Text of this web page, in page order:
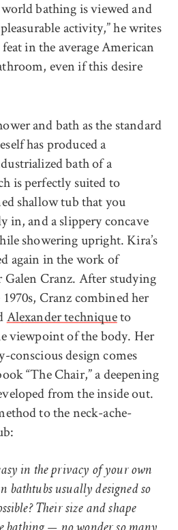
bathing is viewed and
activity,” he writes
in the average American
even if this desire
and bath as the standard
has produced a
bath of a
is perfectly suited to
shallow tub that you
in, and a slippery concave
showering upright. Kira’s
again in the work of
Galen Cranz. After studying
Cranz combined her
Alexander techniqueto
viewpoint of the body. Her
design comes
“The Chair,” a deepening
from the inside out.
to the neck-ache-
in the privacy of your own
bathtubs usually designed so
Their size and shape